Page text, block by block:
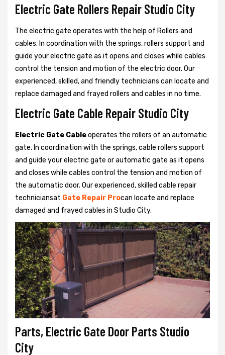
Electric Gate Rollers Repair Studio City
The electric gate operates with the help of Rollers and
cables. In coordination with the springs, rollers support and
guide your electric gate as it opens and closes while cables
control the tension and motion of the electric door. Our
experienced, skilled, and friendly technicians can locate and
replace damaged and frayed rollers and cables in no time.
Electric Gate Cable Repair Studio City
Electric Gate Cableoperates the rollers of an automatic
gate. In coordination with the springs, cable rollers support
and guide your electric gate or automatic gate as it opens
and closes while cables control the tension and motion of
the automatic door. Our experienced, skilled cable repair
techniciansat Gate Repair Procan locate and replace
damaged and frayed cables in Studio City.
Parts, Electric Gate Door Parts Studio
City